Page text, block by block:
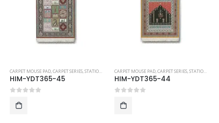
CARPET MOUSE PAD,CARPET SERIES,STATIONERY
HIM-YDT365-45
CARPET MOUSE PAD,CARPET SERIES,STATIONERY
HIM-YDT365-44